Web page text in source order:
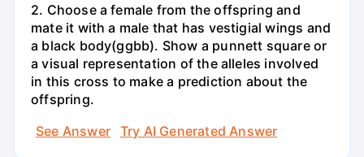
2. Choose a female from the offspring and
mate it with a male that has vestigial wings and
a black body(ggbb). Show a punnett square or
a visual representation of the alleles involved
in this cross to make a prediction about the
offspring.
See Answer
Try AI Generated Answer